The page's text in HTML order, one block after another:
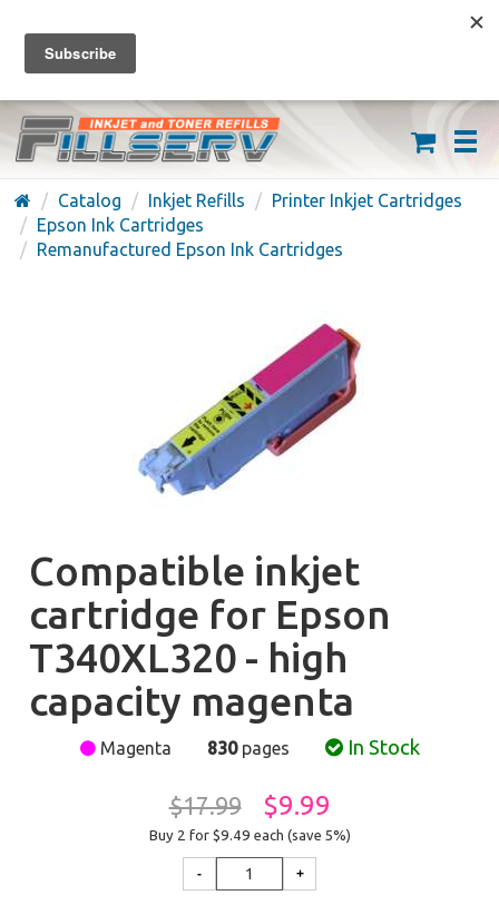
FREE SHIPPING ON ORDERS OVER $59
(626) 371-7790
Catalog Inkjet Refills
Printer Inkjet Cartridges
Epson Ink Cartridges
Remanufactured Epson Ink Cartridges
Compatible inkjet
cartridge for Epson
T340XL320 - high
capacity magenta
Magenta 830pages In Stock
$17.99 $9.99
Buy 2 for $9.49 each (save 5%)